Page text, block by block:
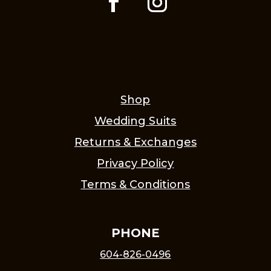
Shop
Wedding Suits
Returns & Exchanges
Privacy Policy
Terms & Conditions
PHONE
604-826-0496